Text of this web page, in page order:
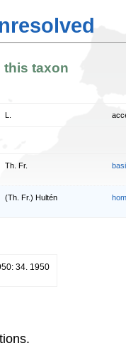
this taxon
Th. Fr.
(Th. Fr.) Hultén
34. 1950